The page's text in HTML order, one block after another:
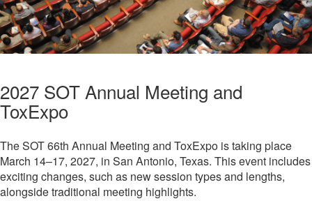
2027 SOT Annual Meeting and
ToxExpo
The SOT 66th Annual Meeting and ToxExpo is taking place
March 14–17, 2027, in San Antonio, Texas. This event includes
exciting changes, such as new session types and lengths,
alongside traditional meeting highlights.